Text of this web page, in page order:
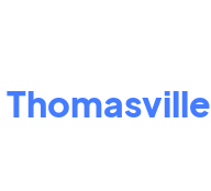
Thomasville